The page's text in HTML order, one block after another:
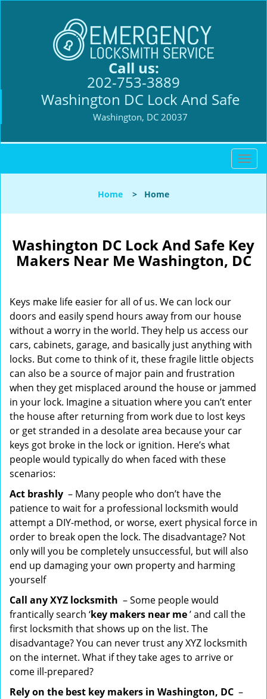
Call us:
202-753-3889
Washington DC Lock And Safe
Washington, DC 20037
T
o
l
a
v
i
o
n
Home > Home
Washington DC Lock And Safe Key
Makers Near Me Washington, DC
Keys make life easier for all of us. We can lock our
doors and easily spend hours away from our house
without a worry in the world. They help us access our
cars, cabinets, garage, and basically just anything with
locks. But come to think of it, these fragile little objects
can also be a source of major pain and frustration
when they get misplaced around the house or jammed
in your lock. Imagine a situation where you can’t enter
the house after returning from work due to lost keys
or get stranded in a desolate area because your car
keys got broke in the lock or ignition. Here’s what
people would typically do when faced with these
scenarios:
Act brashly – Many people who don’t have the
patience to wait for a professional locksmith would
attempt a DIY-method, or worse, exert physical force in
order to break open the lock. The disadvantage? Not
only will you be completely unsuccessful, but will also
end up damaging your own property and harming
yourself
Call any XYZ locksmith – Some people would
frantically search ‘key makers near me’ and call the
first locksmith that shows up on the list. The
disadvantage? You can never trust any XYZ locksmith
on the internet. What if they take ages to arrive or
come ill-prepared?
Rely on the best key makers in Washington, DC –